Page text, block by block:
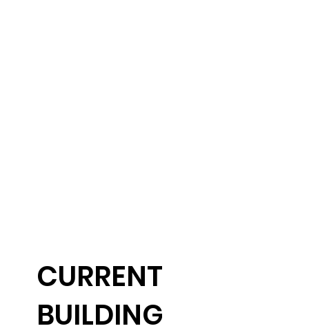
CURRENT
BUILDING